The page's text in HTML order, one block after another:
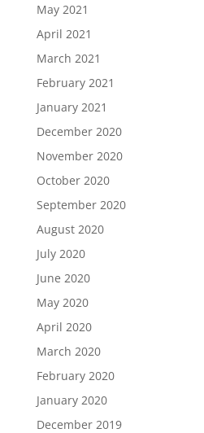
May 2021
April 2021
March 2021
February 2021
January 2021
December 2020
November 2020
October 2020
September 2020
August 2020
July 2020
June 2020
May 2020
April 2020
March 2020
February 2020
January 2020
December 2019